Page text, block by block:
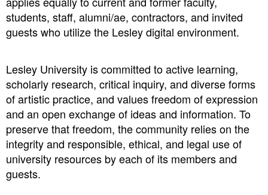
students, staff, alumni/ae, contractors, and invited
guests who utilize the Lesley digital environment.
Lesley University is committed to active learning,
scholarly research, critical inquiry, and diverse forms
of artistic practice, and values freedom of expression
and an open exchange of ideas and information. To
preserve that freedom, the community relies on the
integrity and responsible, ethical, and legal use of
university resources by each of its members and
guests.